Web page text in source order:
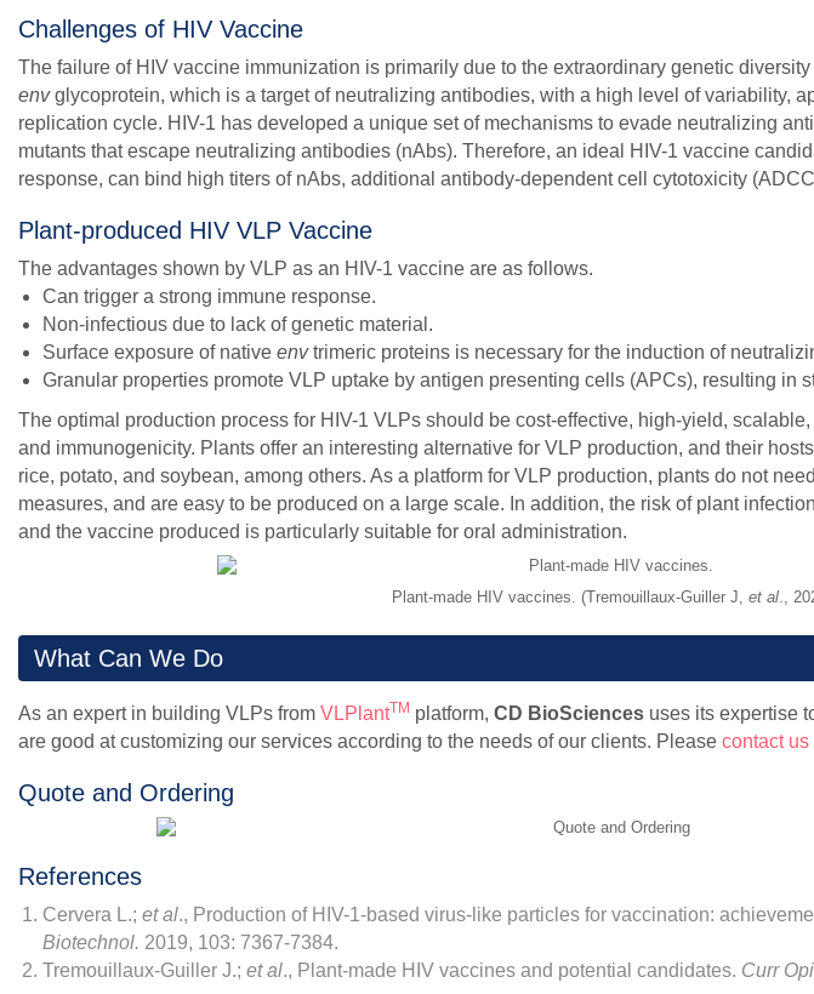
Challenges of HIV Vaccine
The failure of HIV vaccine immunization is primarily due to the extraordinary genetic
envglycoprotein, which is a target of neutralizing antibodies, with a high level of variability,
replication cycle. HIV-1 has developed a unique set of mechanisms to evade neutralizing
mutants that escape neutralizing antibodies (nAbs). Therefore, an ideal HIV-1 vaccine
response, can bind high titers of nAbs, additional antibody-dependent cell cytotoxicity
Plant-produced HIV VLP Vaccine
The advantages shown by VLP as an HIV-1 vaccine are as follows.
Can trigger a strong immune response.
Non-infectious due to lack of genetic material.
Surface exposure of native envtrimeric proteins is necessary for the induction of
Granular properties promote VLP uptake by antigen presenting cells (APCs), resulting in
The optimal production process for HIV-1 VLPs should be cost-effective, high-yield,
and immunogenicity. Plants offer an interesting alternative for VLP production, and their
rice, potato, and soybean, among others. As a platform for VLP production, plants do not
measures, and are easy to be produced on a large scale. In addition, the risk of plant
and the vaccine produced is particularly suitable for oral administration.
Plant-made HIV vaccines. (Tremouillaux-Guiller J, et al.,
What Can We Do
As an expert in building VLPs from VLPlantTM platform, CD BioSciences uses its expertise
are good at customizing our services according to the needs of our clients. Please contact us
Quote and Ordering
References
Cervera L.; et al., Production of HIV-1-based virus-like particles for vaccination:
Biotechnol. 2019, 103: 7367-7384.
Tremouillaux-Guiller J.; et al., Plant-made HIV vaccines and potential candidates. Curr